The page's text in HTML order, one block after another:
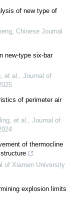
of new type of
Chinese Journal
new-type six-bar
et al.
Journal of
of perimeter air
et al.
Journal of
of thermocline
of Xiamen University
explosion limits